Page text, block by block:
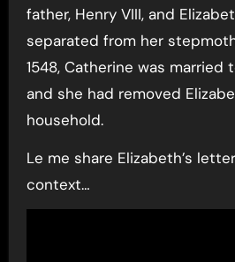
father, Henry VIII, and
separated from her
1548, Catherine was married
and she had removed
household.
Le me share Elizabeth’s
context…